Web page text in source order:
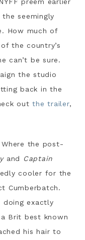
seemingly
How much of
the country’s
can’t be sure.
the studio
back in the
outthe trailer,
Where the post-
and
Captain
cooler for the
Cumberbatch.
doing exactly
Brit best known
his hair to